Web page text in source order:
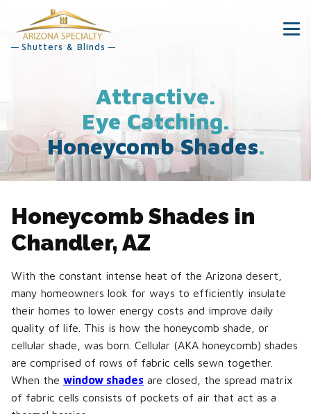
Shutters & Blinds
Attractive.
Eye Catching.
Honeycomb Shades.
Honeycomb Shades in
Chandler, AZ
With the constant intense heat of the Arizona desert,
many homeowners look for ways to efficiently insulate
their homes to lower energy costs and improve daily
quality of life. This is how the honeycomb shade, or
cellular shade, was born. Cellular (AKA honeycomb) shades
are comprised of rows of fabric cells sewn together.
When the window shades are closed, the spread matrix
of fabric cells consists of pockets of air that act as a